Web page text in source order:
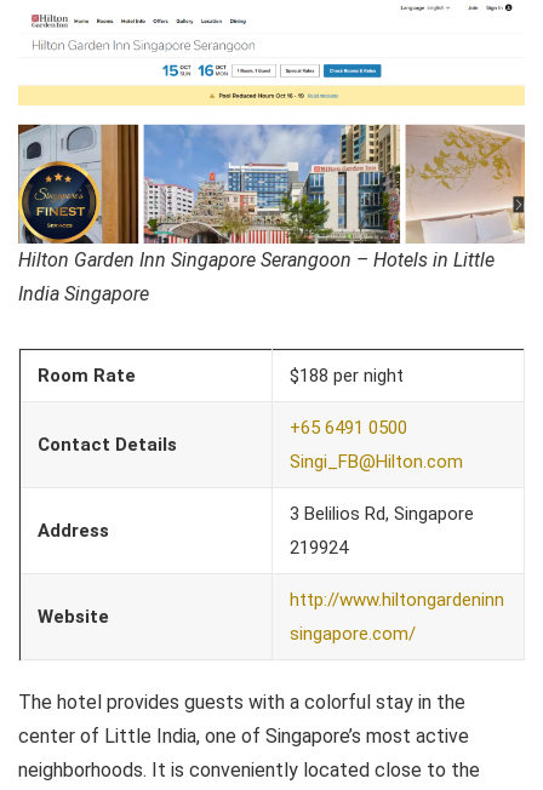
Hilton Garden Inn Singapore Serangoon – Hotels in Little
India Singapore
Room Rate $188 per night
Contact Details
+65 6491 0500
Singi_FB@Hilton.com
Address
3 Belilios Rd, Singapore
219924
Website
http://www.hiltongardeninn
singapore.com/
The hotel provides guests with a colorful stay in the
center of Little India, one of Singapore’s most active
neighborhoods. It is conveniently located close to the